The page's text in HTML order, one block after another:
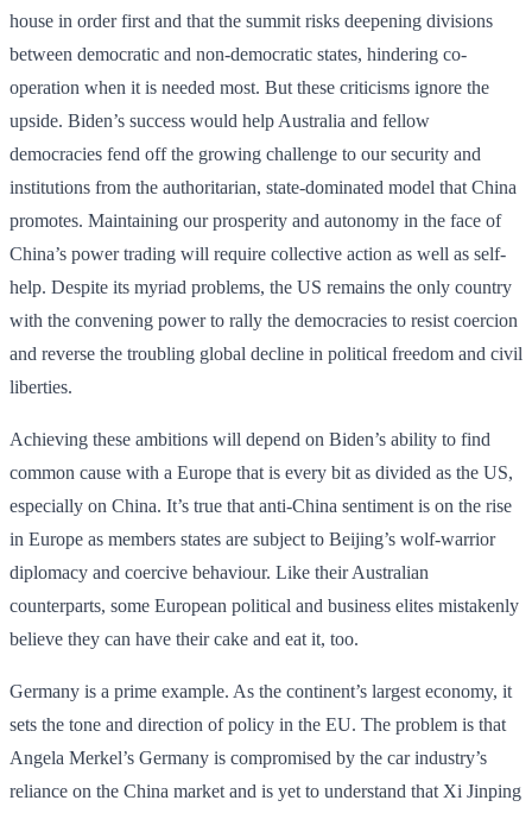
house in order first and that the summit risks deepening divisions
between democratic and non-democratic states, hindering co-
operation when it is needed most. But these criticisms ignore the
upside. Biden’s success would help Australia and fellow
democracies fend off the growing challenge to our security and
institutions from the authoritarian, state-dominated model that China
promotes. Maintaining our prosperity and autonomy in the face of
China’s power trading will require collective action as well as self-
help. Despite its myriad problems, the US remains the only country
with the convening power to rally the democracies to resist coercion
and reverse the troubling global decline in political freedom and civil
liberties.
Achieving these ambitions will depend on Biden’s ability to find
common cause with a Europe that is every bit as divided as the US,
especially on China. It’s true that anti-China sentiment is on the rise
in Europe as members states are subject to Beijing’s wolf-warrior
diplomacy and coercive behaviour. Like their Australian
counterparts, some European political and business elites mistakenly
believe they can have their cake and eat it, too.
Germany is a prime example. As the continent’s largest economy, it
sets the tone and direction of policy in the EU. The problem is that
Angela Merkel’s Germany is compromised by the car industry’s
reliance on the China market and is yet to understand that Xi Jinping